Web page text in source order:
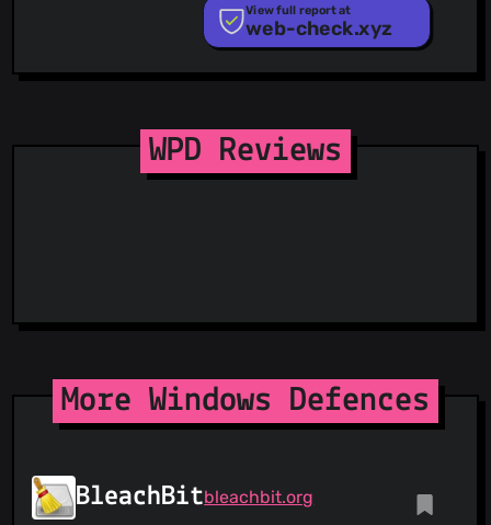
RPiList Not Serious
Scam.Directory
StopGunScams
Suspicious Hosting IP
View full report at
web-check.xyz
WPD Reviews
More Windows Defences
BleachBitbleachbit.org